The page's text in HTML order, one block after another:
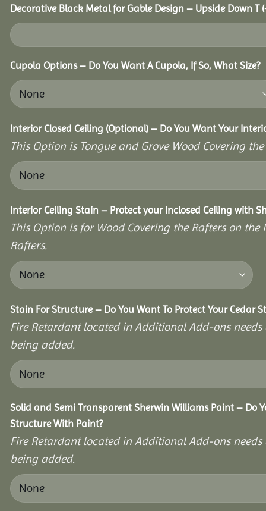
Decorative Black Metal for Gable Design – Upside Down T
Cupola Options – Do You Want A Cupola, If So, What Size?
Interior Closed Ceiling (Optional) – Do You Want Your
This Option is Tongue and Grove Wood Covering
Interior Ceiling Stain – Protect your Inclosed Ceiling with
This Option is for Wood Covering the Rafters on
Rafters.
Stain For Structure – Do You Want To Protect Your Cedar
Fire Retardant located in Additional Add-ons
being added.
Solid and Semi Transparent Sherwin Williams Paint – Do
Structure With Paint?
Fire Retardant located in Additional Add-ons
being added.